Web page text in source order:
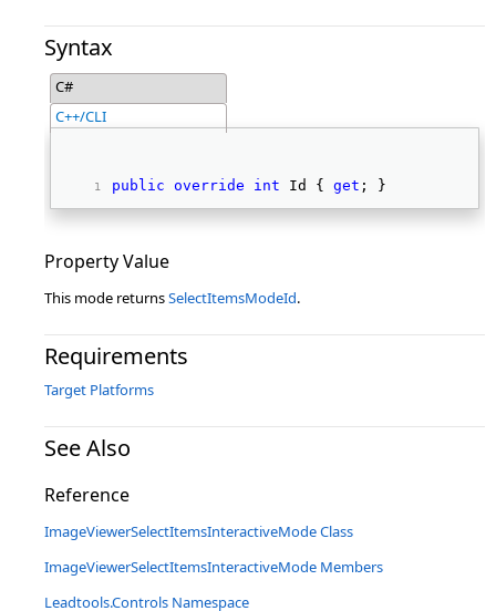
Syntax
C#
C++/CLI
public override int Id { get ; }
Property Value
This mode returnsSelectItemsModeId.
Requirements
Target Platforms
See Also
Reference
ImageViewerSelectItemsInteractiveMode Class
ImageViewerSelectItemsInteractiveMode Members
Leadtools.Controls Namespace